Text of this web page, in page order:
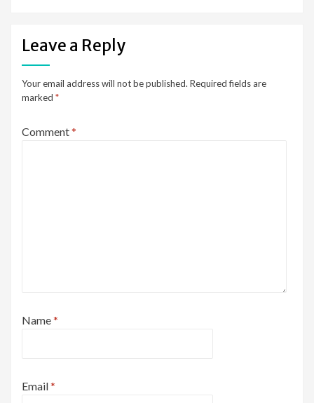
Leave a Reply
Your email address will not be published. Required fields are
marked *
Comment*
Name*
Email*